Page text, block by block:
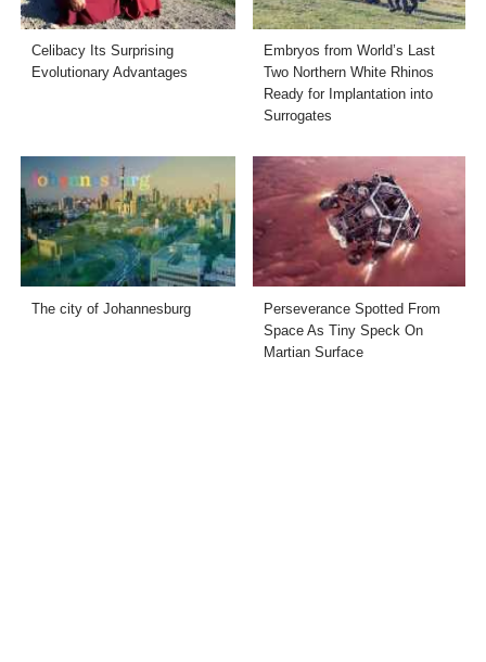
Celibacy Its Surprising
Evolutionary Advantages
Embryos from World’s Last
Two Northern White Rhinos
Ready for Implantation into
Surrogates
The city of Johannesburg
Perseverance Spotted From
Space As Tiny Speck On
Martian Surface